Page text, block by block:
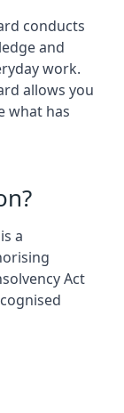
conducts
and
work.
allows you
what has
a
Act